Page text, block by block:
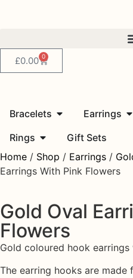
£0.00 0
Bracelets Earrings
Rings
Gift Sets
Home / Shop / Earrings /
Earrings With Pink Flowers
Gold Oval
Flowers
Gold coloured hook
The earring hooks are made